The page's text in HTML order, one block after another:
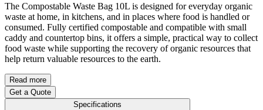
The Compostable Waste Bag 10L is designed for everyday organic
waste at home, in kitchens, and in places where food is handled or
consumed. Fully certified compostable and compatible with small
caddy and countertop bins, it offers a simple, practical way to collect
food waste while supporting the recovery of organic resources that
help return valuable resources to the earth.
Read more
Get a Quote
Specifications